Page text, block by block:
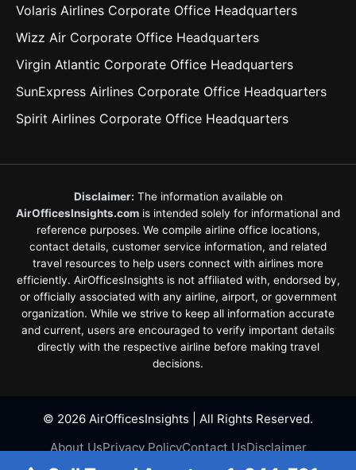
Volaris Airlines Corporate Office Headquarters
Wizz Air Corporate Office Headquarters
Virgin Atlantic Corporate Office Headquarters
SunExpress Airlines Corporate Office Headquarters
Spirit Airlines Corporate Office Headquarters
Disclaimer: The information available on
AirOfficesInsights.com is intended solely for informational and
reference purposes. We compile airline office locations,
contact details, customer service information, and related
travel resources to help users connect with airlines more
efficiently. AirOfficesInsights is not affiliated with, endorsed by,
or officially associated with any airline, airport, or government
organization. While we strive to keep all information accurate
and current, users are encouraged to verify important details
directly with the respective airline before making travel
decisions.
© 2026 AirOfficesInsights | All Rights Reserved.
About UsPrivacy PolicyContact UsDisclaimer
Terms & Conditions